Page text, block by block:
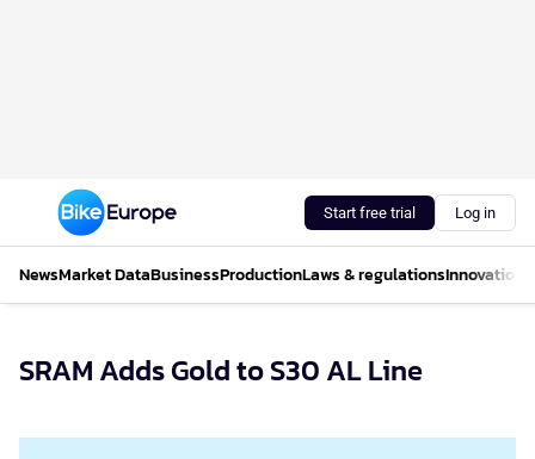
Start free trial Log in
NewsMarket DataBusinessProductionLaws & regulationsInnovations
SRAM Adds Gold to S30 AL Line